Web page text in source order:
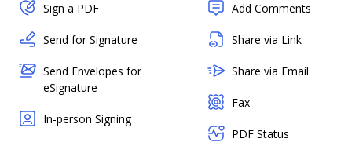
Sign a PDF
Send for Signature
Send Envelopes for
eSignature
In-person Signing
Add Comments
Share via Link
Share via Email
Fax
PDF Status